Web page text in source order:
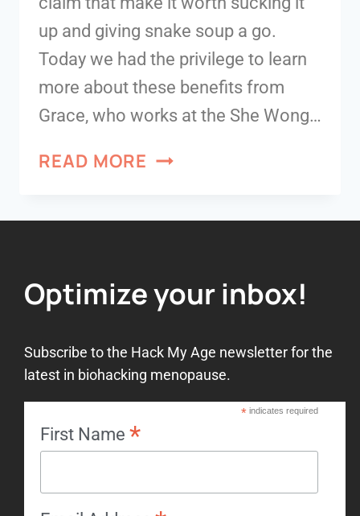
up and giving snake soup a go.
Today we had the privilege to learn
more about these benefits from
Grace, who works at the She Wong…
READ MORE
Optimize your inbox!
Subscribe to the Hack My Age newsletter for the
latest in biohacking menopause.
*indicates required
First Name *